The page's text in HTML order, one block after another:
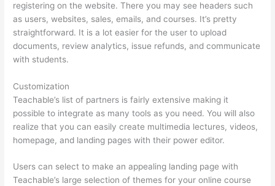
registering on the website. There you may see headers such
as users, websites, sales, emails, and courses. It’s pretty
straightforward. It is a lot easier for the user to upload
documents, review analytics, issue refunds, and communicate
with students.
Customization
Teachable’s list of partners is fairly extensive making it
possible to integrate as many tools as you need. You will also
realize that you can easily create multimedia lectures, videos,
homepage, and landing pages with their power editor.
Users can select to make an appealing landing page with
Teachable’s large selection of themes for your online course